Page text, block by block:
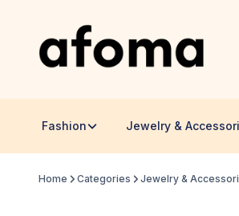
Fashion Jewelry &
Home Categories Jewelry &